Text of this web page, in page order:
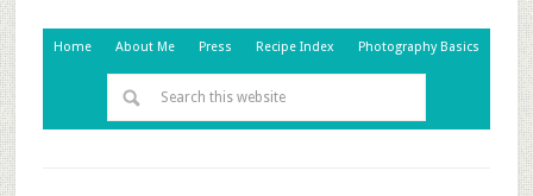
Home About Me Press Recipe Index Photography Basics